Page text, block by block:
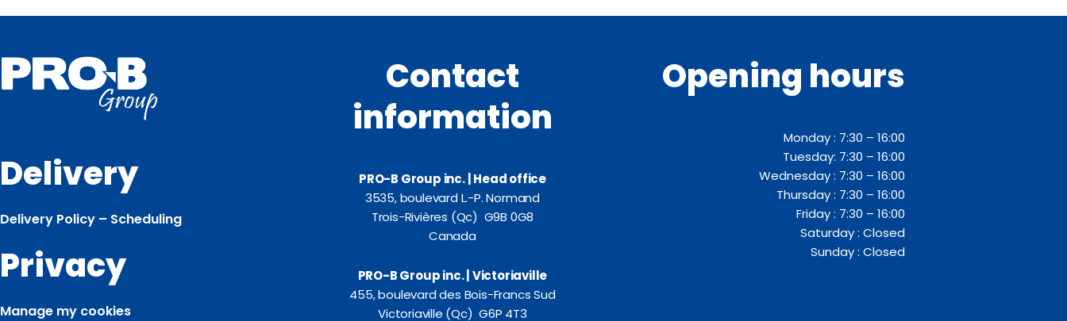
Delivery
Delivery Policy – Scheduling
Privacy
Manage my cookies
Contact
information
PRO-B Group inc. | Head office
3535, boulevard L.-P. Normand
Trois-Rivières (Qc) G9B 0G8
Canada
PRO-B Group inc. | Victoriaville
455, boulevard des Bois-Francs Sud
Victoriaville (Qc) G6P 4T3
Opening hours
Monday : 7:30 – 16:00
Tuesday: 7:30 – 16:00
Wednesday : 7:30 – 16:00
Thursday : 7:30 – 16:00
Friday : 7:30 – 16:00
Saturday : Closed
Sunday : Closed